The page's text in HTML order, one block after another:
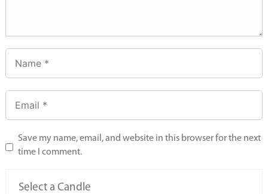
Save my name, email, and website in this browser for the next
time I comment.
Select a Candle